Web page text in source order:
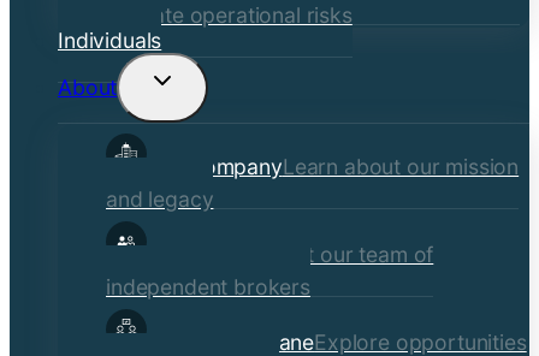
mitigate operational risks
Individuals
About
Toggle
child
Our CompanyLearn about our mission
and legacy
Our Brokers
Meet our team of
independent brokers
Careers at CraneExplore opportunities